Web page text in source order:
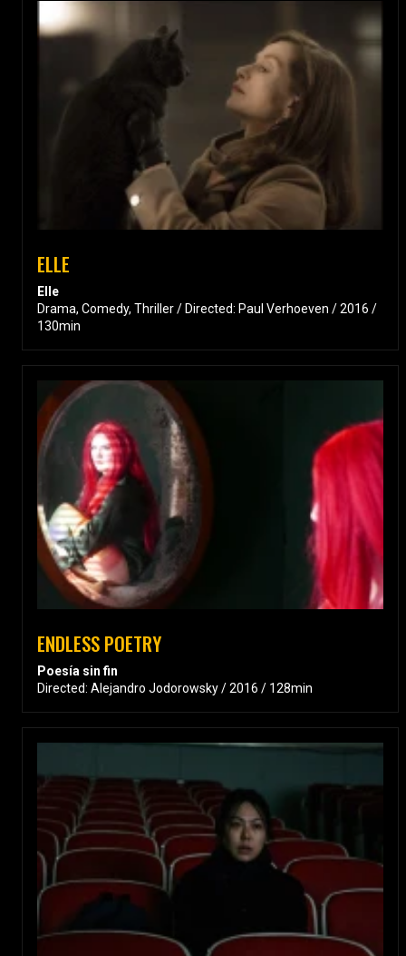
ELLE
Elle
Drama, Comedy, Thriller / Directed: Paul Verhoeven / 2016 /
130min
ENDLESS POETRY
Poesía sin fin
Directed: Alejandro Jodorowsky / 2016 / 128min